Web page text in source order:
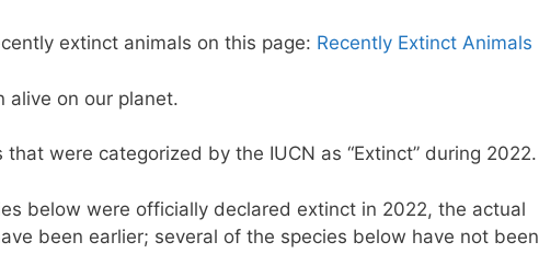
extinct animals on this page: Recently Extinct Animals
alive on our planet.
were categorized by the IUCN as “Extinct” during 2022.
below were officially declared extinct in 2022, the actual
been earlier; several of the species below have not been